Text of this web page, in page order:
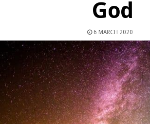
God
6 MARCH 2020